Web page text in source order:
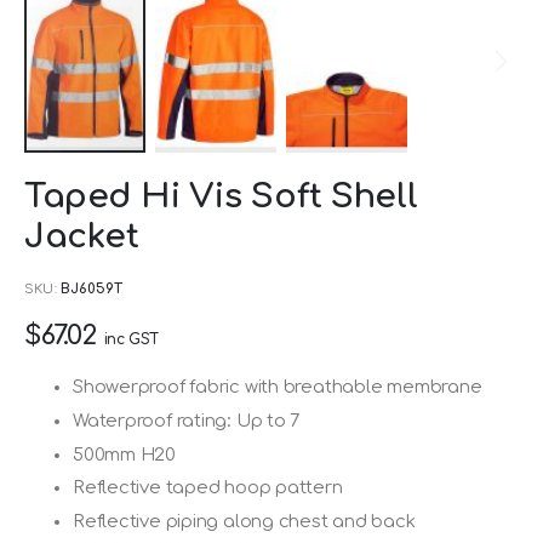
the
of
the
gallery
Taped Hi Vis Soft Shell
Jacket
SKU BJ6059T
$67.02 inc GST
Showerproof fabric with breathable membrane
Waterproof rating: Up to 7
500mm H20
Reflective taped hoop pattern
Reflective piping along chest and back